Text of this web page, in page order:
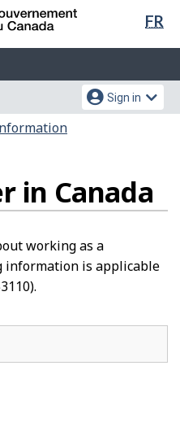
Skip
content
Switch
HTML
FR
Sign in
in Canada
working as a
information is applicable